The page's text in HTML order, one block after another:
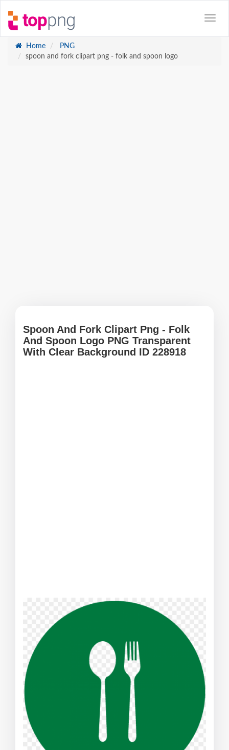
Home
PNG
spoon and fork clipart png - folk and spoon logo
Spoon And Fork Clipart Png - Folk
And Spoon Logo PNG Transparent
With Clear Background ID 228918